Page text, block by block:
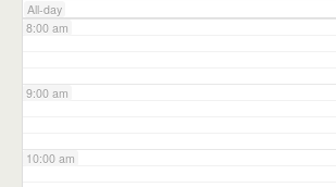
All-day
8:00 am
9:00 am
10:00 am